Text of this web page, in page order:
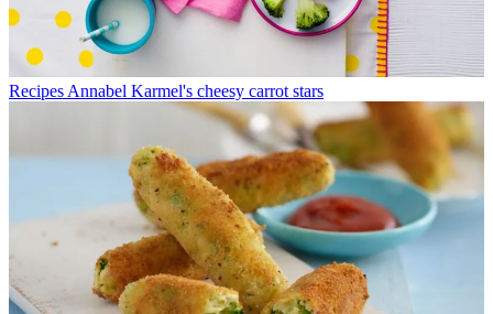
Recipes Annabel Karmel's cheesy carrot stars